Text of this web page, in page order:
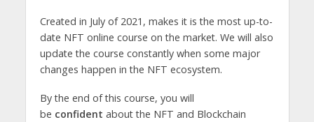
Created in July of 2021, makes it is the most up-to-
date NFT online course on the market. We will also
update the course constantly when some major
changes happen in the NFT ecosystem.
By the end of this course, you will
be confident about the NFT and Blockchain